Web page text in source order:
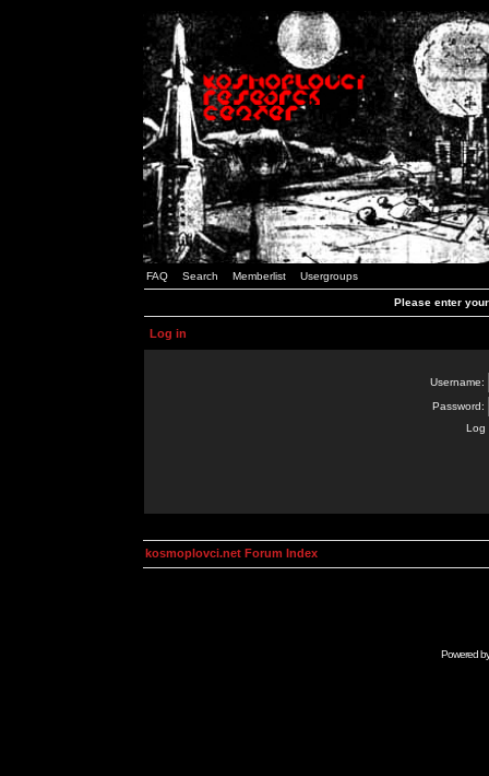
FAQ Search Memberlist Usergroups
Please enter
Log in
Username:
Password:
Log
kosmoplovci.net Forum Index
Powered